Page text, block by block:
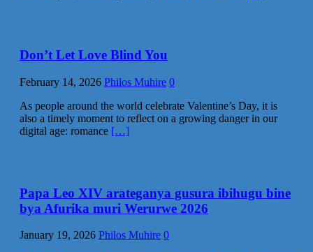
Don’t Let Love Blind You
February 14, 2026 Philos Muhire 0
As people around the world celebrate Valentine’s Day, it is
also a timely moment to reflect on a growing danger in our
digital age: romance […]
Papa Leo XIV arateganya gusura ibihugu bine
bya Afurika muri Werurwe 2026
January 19, 2026 Philos Muhire 0